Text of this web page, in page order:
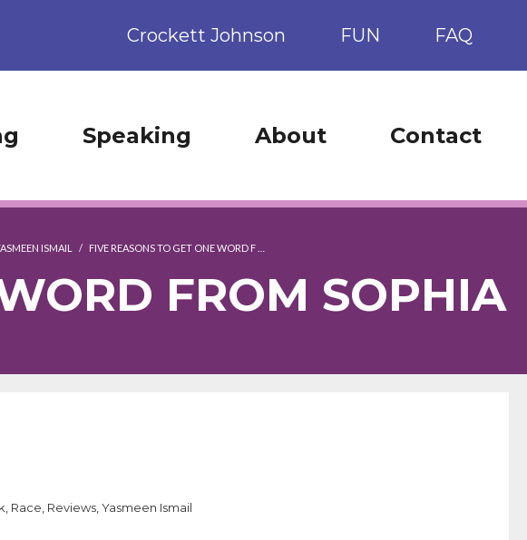
Crockett Johnson FUN FAQ
Speaking About Contact
ISMAIL / FIVE REASONS TO GET ONE WORD F …
FROM SOPHIA
Race Reviews Yasmeen Ismail